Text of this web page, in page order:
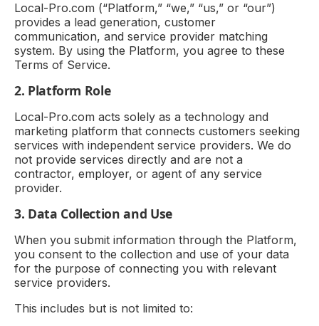
Local-Pro.com (“Platform,” “we,” “us,” or “our”)
provides a lead generation, customer
communication, and service provider matching
system. By using the Platform, you agree to these
Terms of Service.
2. Platform Role
Local-Pro.com acts solely as a technology and
marketing platform that connects customers seeking
services with independent service providers. We do
not provide services directly and are not a
contractor, employer, or agent of any service
provider.
3. Data Collection and Use
When you submit information through the Platform,
you consent to the collection and use of your data
for the purpose of connecting you with relevant
service providers.
This includes but is not limited to: